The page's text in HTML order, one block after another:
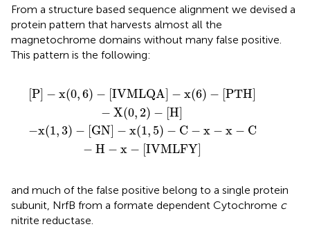
From a structure based sequence alignment we devised a
protein pattern that harvests almost all the
magnetochrome domains without many false positive.
This pattern is the following:
P] − x(0,6) − IVMLQA − x(6) − PTH
− X(0, 2) − [H
−x(1,3) − GN − x(1, 5) − C − x − x − C
− H − x − [IVMLFY
x(6) PTH]− 0,2)−[H]
−x− −H−x IVMLFY]
and much of the false positive belong to a single protein
subunit, NrfB from a formate dependent Cytochrome c
nitrite reductase.